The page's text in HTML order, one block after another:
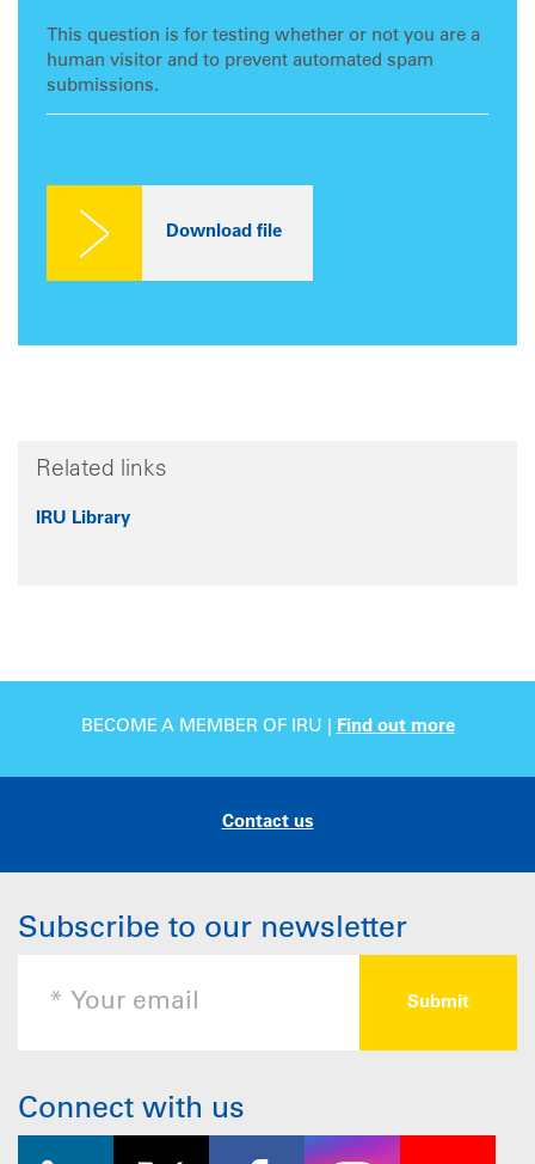
This question is for testing whether or not you are a
human visitor and to prevent automated spam
submissions.
Related links
IRU Library
BECOME A MEMBER OF IRU | Find out more
Contact us
Subscribe to our newsletter
Connect with us